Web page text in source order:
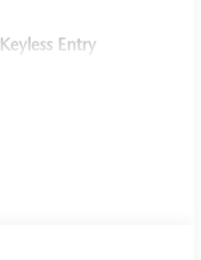
Keyless Entry